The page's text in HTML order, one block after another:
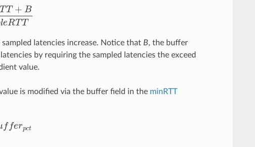
am p eR
latencies increase. Notice that B, the buffer
by requiring the sampled latencies the exceed
value.
is modified via the buffer field in the minRTT
erpct